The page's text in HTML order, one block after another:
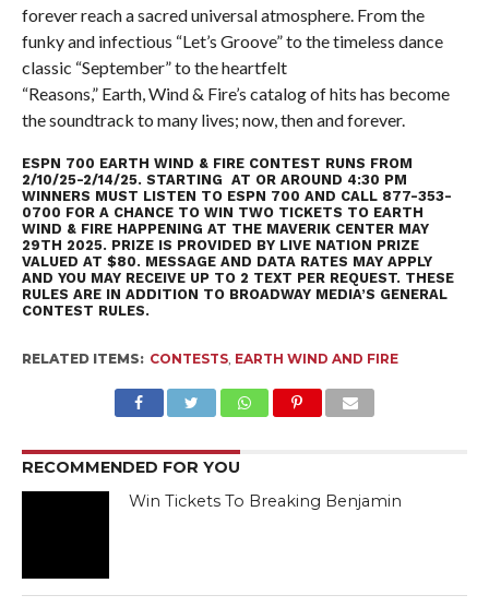
forever reach a sacred universal atmosphere. From the
funky and infectious “Let’s Groove” to the timeless dance
classic “September” to the heartfelt
“Reasons,” Earth,Wind& Fire’s catalog of hits has become
the soundtrack to many lives; now, then and forever.
ESPN 700 EARTH WIND & FIRE CONTEST RUNS FROM
2/10/25-2/14/25. STARTING AT OR AROUND 4:30 PM
WINNERS MUST LISTEN TO ESPN 700 AND CALL 877-353-
0700 FOR A CHANCE TO WIN TWO TICKETS TO EARTH
WIND & FIRE HAPPENING AT THE MAVERIK CENTER MAY
29TH 2025. PRIZE IS PROVIDED BY LIVE NATION PRIZE
VALUED AT $80. MESSAGE AND DATA RATES MAY APPLY
AND YOU MAY RECEIVE UP TO 2 TEXT PER REQUEST. THESE
RULES ARE IN ADDITION TO BROADWAY MEDIA’S GENERAL
CONTEST RULES.
RELATED ITEMS: CONTESTS, EARTH WIND AND FIRE
RECOMMENDED FOR YOU
Win Tickets To Breaking Benjamin